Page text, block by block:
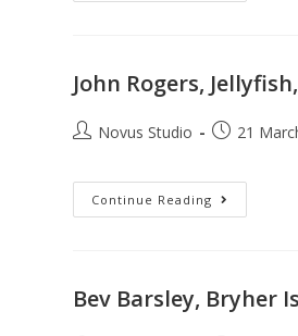
John Rogers,
Novus Studio 21
Continue Reading
Bev Barsley, Bryher